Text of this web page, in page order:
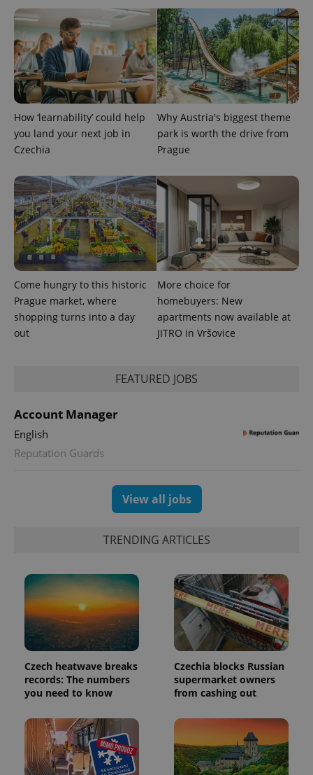
How ‘learnability’ could help
you land your next job in
Czechia
Why Austria's biggest theme
park is worth the drive from
Prague
Come hungry to this historic
Prague market, where
shopping turns into a day
out
More choice for
homebuyers: New
apartments now available at
JITRO in Vršovice
FEATURED JOBS
Account Manager
English
Reputation Guards
View all jobs
TRENDING ARTICLES
Czech heatwave breaks
records: The numbers
you need to know
Czechia blocks Russian
supermarket owners
from cashing out
which is a
significant
update to
Google's
more
commonly
used
analytics
service.
This cookie
is used to
distinguish
unique
users by
number as
a client
is included
in each
page
request in
a site and
used to
calculate
and
campaign
data for
analytics
month
advertisement
products such
as real time
bidding from
third party
advertisers